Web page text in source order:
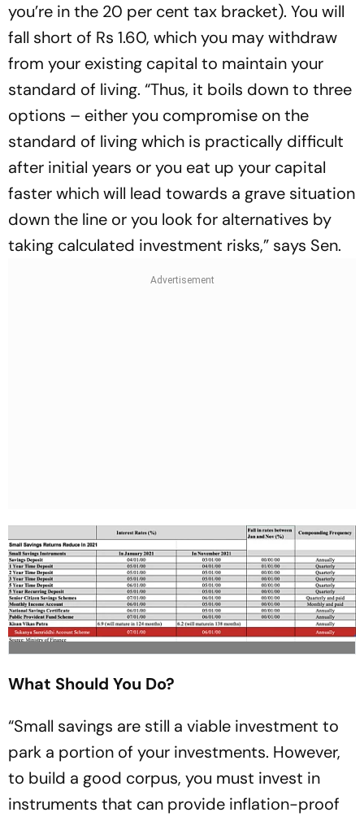
you’re in the 20 per cent tax bracket). You will
fall short of Rs 1.60, which you may withdraw
from your existing capital to maintain your
standard of living. “Thus, it boils down to three
options – either you compromise on the
standard of living which is practically difficult
after initial years or you eat up your capital
faster which will lead towards a grave situation
down the line or you look for alternatives by
taking calculated investment risks,” says Sen.
What Should You Do?
“Small savings are still a viable investment to
park a portion of your investments. However,
to build a good corpus, you must invest in
instruments that can provide inflation-proof